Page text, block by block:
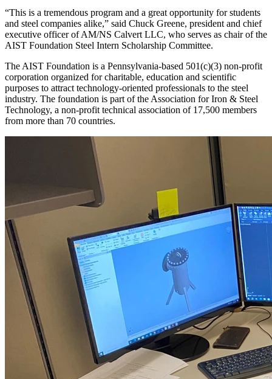
“This is a tremendous program and a great opportunity for students
and steel companies alike,” said Chuck Greene, president and chief
executive officer of AM/NS Calvert LLC, who serves as chair of the
AIST Foundation Steel Intern Scholarship Committee.
The AIST Foundation is a Pennsylvania-based 501(c)(3) non-profit
corporation organized for charitable, education and scientific
purposes to attract technology-oriented professionals to the steel
industry. The foundation is part of the Association for Iron & Steel
Technology, a non-profit technical association of 17,500 members
from more than 70 countries.